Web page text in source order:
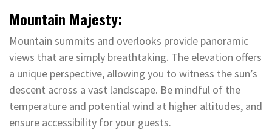
Mountain Majesty:
Mountain summits and overlooks provide panoramic
views that are simply breathtaking. The elevation offers
a unique perspective, allowing you to witness the sun’s
descent across a vast landscape. Be mindful of the
temperature and potential wind at higher altitudes, and
ensure accessibility for your guests.